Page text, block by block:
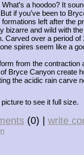
a hoodoo? It
if you’ve been to
formations left after the
bizarre and wild with
Carved over a period
spires seem like a
from the
Bryce Canyon create
the acidic rain carve
to see it full size.
(0) | write